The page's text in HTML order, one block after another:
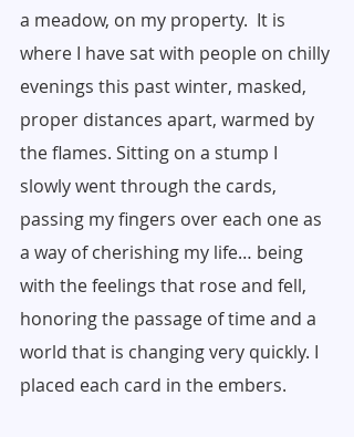
a meadow, on my property.  It is
where I have sat with people on chilly
evenings this past winter, masked,
proper distances apart, warmed by
the flames. Sitting on a stump I
slowly went through the cards,
passing my fingers over each one as
a way of cherishing my life… being
with the feelings that rose and fell,
honoring the passage of time and a
world that is changing very quickly. I
placed each card in the embers.